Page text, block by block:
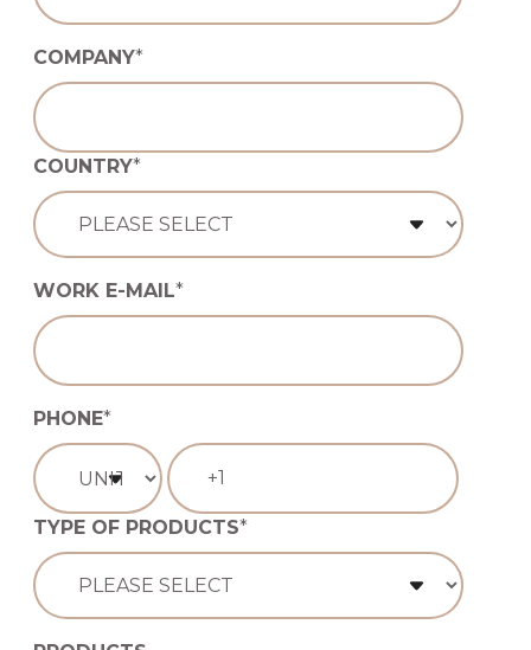
COMPANY*
COUNTRY*
WORK E-MAIL*
PHONE*
TYPE OF PRODUCTS*